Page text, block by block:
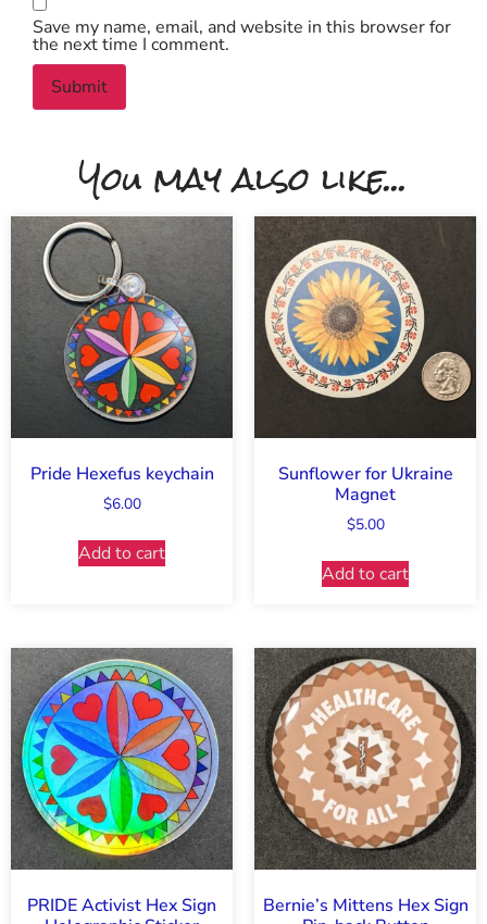
Save my name, email, and website in this browser for
the next time I comment.
You may also like...
Pride Hexefus keychain
$6.00
Add to cart
Sunflower for Ukraine
Magnet
$5.00
Add to cart
PRIDE Activist Hex Sign
Bernie’s Mittens Hex Sign